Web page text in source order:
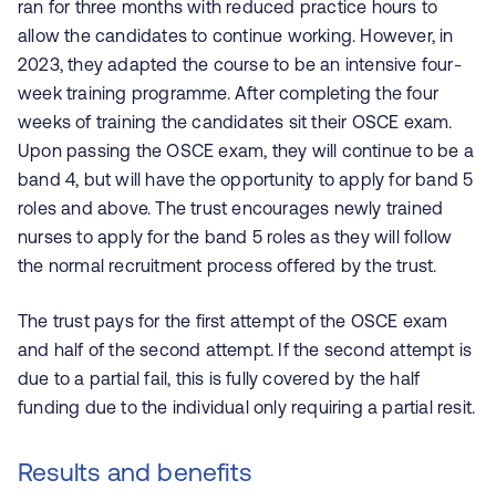
ran for three months with reduced practice hours to
allow the candidates to continue working. However, in
2023, they adapted the course to be an intensive four-
week training programme. After completing the four
weeks of training the candidates sit their OSCE exam.
Upon passing the OSCE exam, they will continue to be a
band 4, but will have the opportunity to apply for band 5
roles and above. The trust encourages newly trained
nurses to apply for the band 5 roles as they will follow
the normal recruitment process offered by the trust.
The trust pays for the first attempt of the OSCE exam
and half of the second attempt. If the second attempt is
due to a partial fail, this is fully covered by the half
funding due to the individual only requiring a partial resit.
Results and benefits